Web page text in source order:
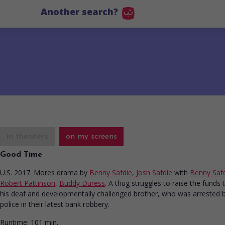
Another search?
on my screens
Good Time
U.S. 2017. Mores drama by Benny Safdie, Josh Safdie with Benny
Robert Pattinson, Buddy Duress. A thug struggles to raise the funds
his deaf and developmentally challenged brother, who was arrested
police in their latest bank robbery.
Runtime: 101 min.